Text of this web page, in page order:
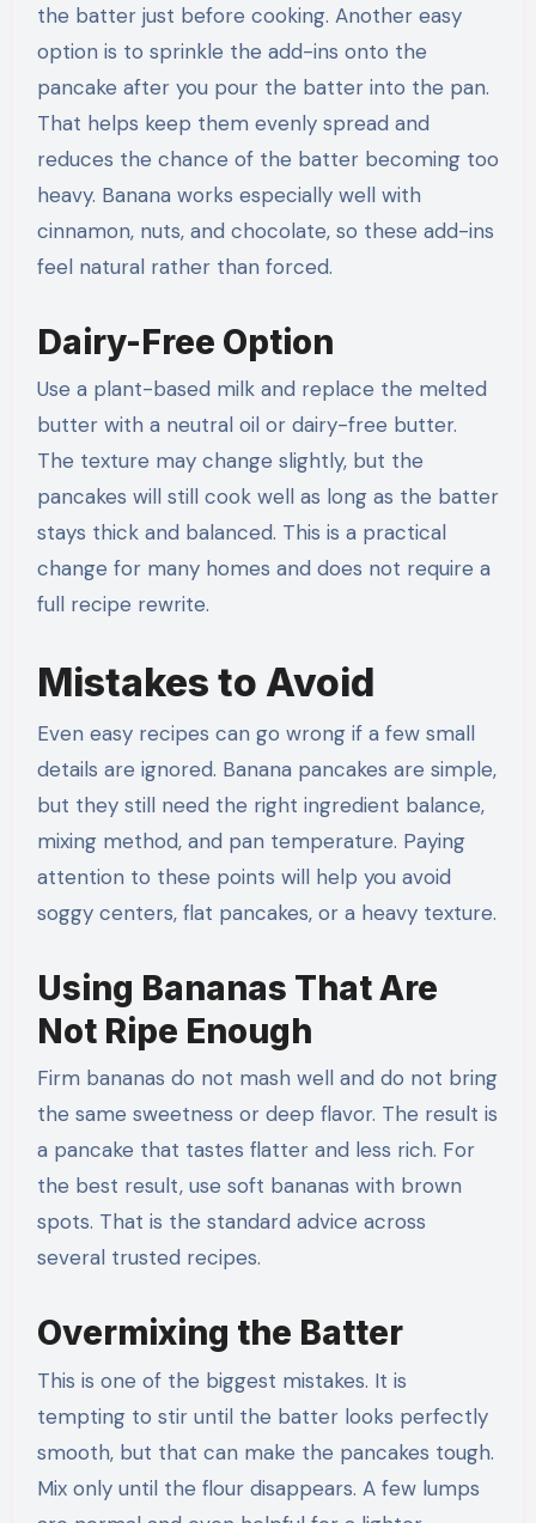
the batter just before cooking. Another easy
option is to sprinkle the add-ins onto the
pancake after you pour the batter into the pan.
That helps keep them evenly spread and
reduces the chance of the batter becoming too
heavy. Banana works especially well with
cinnamon, nuts, and chocolate, so these add-ins
feel natural rather than forced.
Dairy-Free Option
Use a plant-based milk and replace the melted
butter with a neutral oil or dairy-free butter.
The texture may change slightly, but the
pancakes will still cook well as long as the batter
stays thick and balanced. This is a practical
change for many homes and does not require a
full recipe rewrite.
Mistakes to Avoid
Even easy recipes can go wrong if a few small
details are ignored. Banana pancakes are simple,
but they still need the right ingredient balance,
mixing method, and pan temperature. Paying
attention to these points will help you avoid
soggy centers, flat pancakes, or a heavy texture.
Using Bananas That Are
Not Ripe Enough
Firm bananas do not mash well and do not bring
the same sweetness or deep flavor. The result is
a pancake that tastes flatter and less rich. For
the best result, use soft bananas with brown
spots. That is the standard advice across
several trusted recipes.
Overmixing the Batter
This is one of the biggest mistakes. It is
tempting to stir until the batter looks perfectly
smooth, but that can make the pancakes tough.
Mix only until the flour disappears. A few lumps